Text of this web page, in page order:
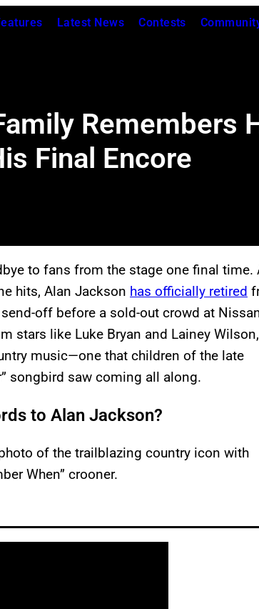
Latest News Contests
Remembers
Final Encore
to fans from the stage one final time.
hits, Alan Jackson has officially retired
off before a sold-out crowd at
stars like Luke Bryan and Lainey Wilson,
music—one that children of the late
songbird saw coming all along.
to Alan Jackson?
of the trailblazing country icon with
When” crooner.